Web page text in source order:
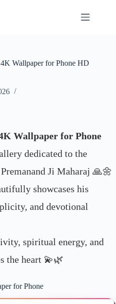
Wallpaper for Phone HD
Wallpaper for Phone
dedicated to the
Ji Maharaj 🙏🌼
showcases his
and devotional
spiritual energy, and
the heart 💫🌿
for Phone